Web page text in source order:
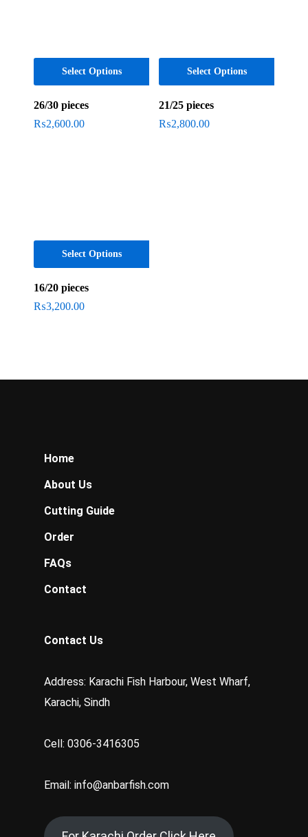
Select Options
26/30 pieces
₨2,600.00
Select Options
21/25 pieces
₨2,800.00
Select Options
16/20 pieces
₨3,200.00
Home
About Us
Cutting Guide
Order
FAQs
Contact
Contact Us
Address: Karachi Fish Harbour, West Wharf,
Karachi, Sindh
Cell: 0306-3416305
Email: info@anbarfish.com